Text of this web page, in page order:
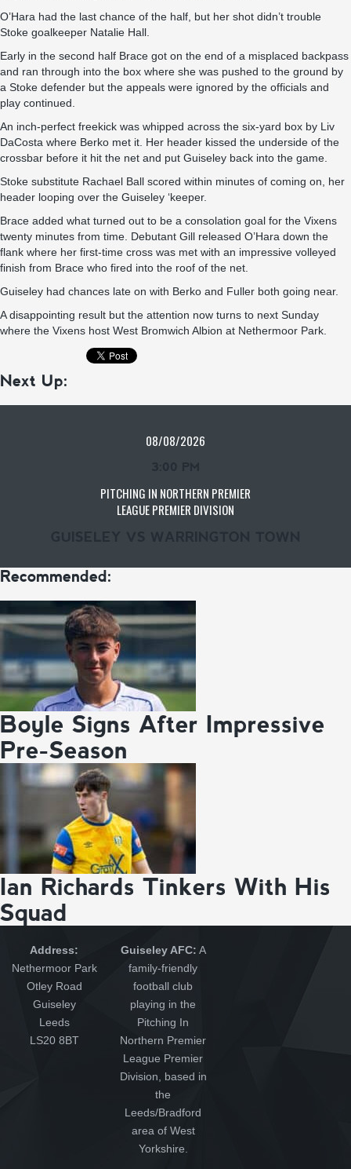
O’Hara had the last chance of the half, but her shot didn’t trouble
Stoke goalkeeper Natalie Hall.
Early in the second half Brace got on the end of a misplaced backpass
and ran through into the box where she was pushed to the ground by
a Stoke defender but the appeals were ignored by the officials and
play continued.
An inch-perfect freekick was whipped across the six-yard box by Liv
DaCosta where Berko met it. Her header kissed the underside of the
crossbar before it hit the net and put Guiseley back into the game.
Stoke substitute Rachael Ball scored within minutes of coming on, her
header looping over the Guiseley ‘keeper.
Brace added what turned out to be a consolation goal for the Vixens
twenty minutes from time. Debutant Gill released O’Hara down the
flank where her first-time cross was met with an impressive volleyed
finish from Brace who fired into the roof of the net.
Guiseley had chances late on with Berko and Fuller both going near.
A disappointing result but the attention now turns to next Sunday
where the Vixens host West Bromwich Albion at Nethermoor Park.
Next Up:
08/08/2026
PITCHING IN NORTHERN PREMIER
LEAGUE PREMIER DIVISION
Recommended:
Boyle Signs After Impressive
Pre-Season
Ian Richards Tinkers With His
Squad
Address:
Nethermoor Park
Otley Road
Guiseley
Leeds
LS20 8BT
Guiseley AFC: A
family-friendly
football club
playing in the
Pitching In
Northern Premier
League Premier
Division, based in
the
Leeds/Bradford
area of West
Yorkshire.